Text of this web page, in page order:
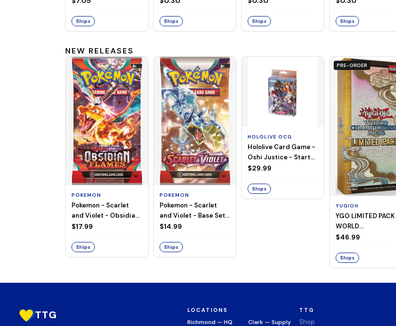
Ships Ships Ships Ships
NEW RELEASES
POKEMON
Pokemon - Scarlet
and Violet - Obsidian
Flames - Booster Pack
$17.99
Ships
POKEMON
Pokemon - Scarlet
and Violet - Base Set -
Booster Pack
$14.99
Ships
HOLOLIVE OCG
Hololive Card Game -
Oshi Justice - Starter
Deck 13
$29.99
Ships
PRE-ORDER
YUGIOH
YGO LIMITED PACK
WORLD
CHAMPIONSHIP
$46.99
Ships
TTG LOCATIONS
Richmond — HQ Clark — Supply
TTG
Shop